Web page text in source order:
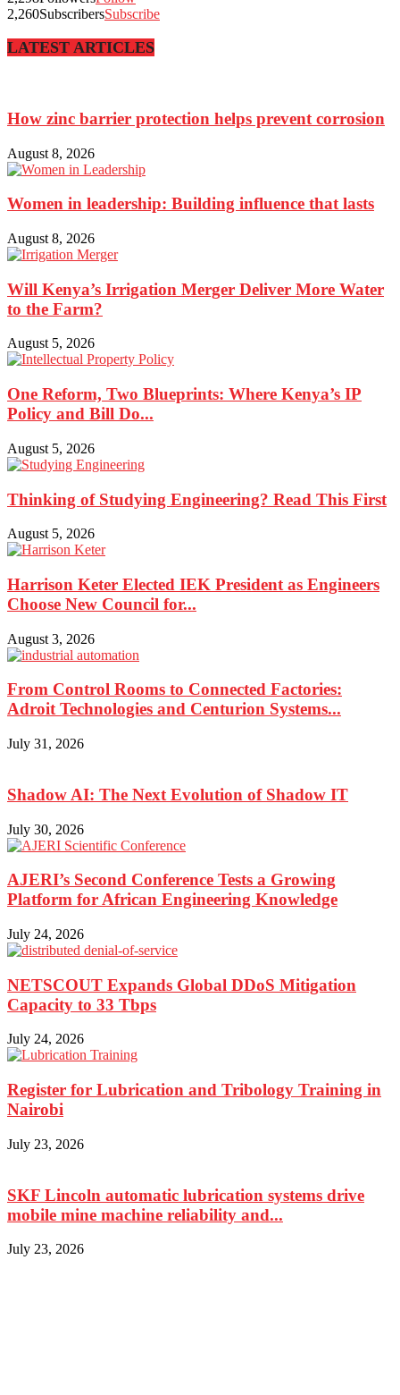
2,260SubscribersSubscribe
LATEST ARTICLES
How zinc barrier protection helps prevent corrosion
August 8, 2026
Women in leadership: Building influence that lasts
August 8, 2026
Will Kenya’s Irrigation Merger Deliver More Water
to the Farm?
August 5, 2026
One Reform, Two Blueprints: Where Kenya’s IP
Policy and Bill Do...
August 5, 2026
Thinking of Studying Engineering? Read This First
August 5, 2026
Harrison Keter Elected IEK President as Engineers
Choose New Council for...
August 3, 2026
From Control Rooms to Connected Factories:
Adroit Technologies and Centurion Systems...
July 31, 2026
Shadow AI: The Next Evolution of Shadow IT
July 30, 2026
AJERI’s Second Conference Tests a Growing
Platform for African Engineering Knowledge
July 24, 2026
NETSCOUT Expands Global DDoS Mitigation
Capacity to 33 Tbps
July 24, 2026
Register for Lubrication and Tribology Training in
Nairobi
July 23, 2026
SKF Lincoln automatic lubrication systems drive
mobile mine machine reliability and...
July 23, 2026